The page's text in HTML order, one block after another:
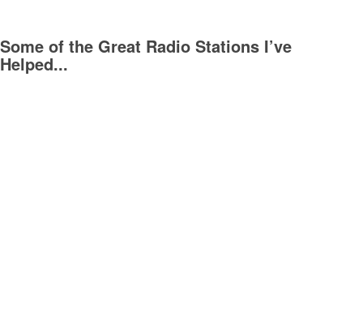
Some of the Great Radio Stations I’ve
Helped...